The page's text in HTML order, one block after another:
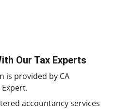
Our Tax Experts
is provided by CA
Expert.
accountancy services